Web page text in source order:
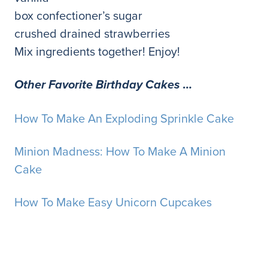
box confectioner’s sugar
crushed drained strawberries
Mix ingredients together! Enjoy!
Other Favorite Birthday Cakes …
How To Make An Exploding Sprinkle Cake
Minion Madness: How To Make A Minion
Cake
How To Make Easy Unicorn Cupcakes